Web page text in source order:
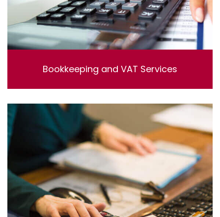
Bookkeeping and VAT Services
amet, consectetur adipisicing elit, sed do eiusmod
tempor incididunt ut labore et dolore magna aliqua. Ut
enim ad minim veniam, quis nostrud exercitation
ullamco laboris nisi ut aliquip ex ea commodo
consequat.